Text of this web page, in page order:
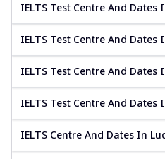
IELTS Test Centre And Dates
IELTS Test Centre And Dates
IELTS Test Centre And Dates
IELTS Test Centre And Dates
IELTS Centre And Dates In